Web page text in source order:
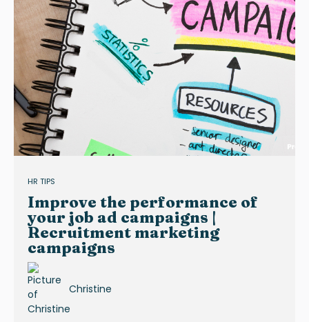
HR TIPS
Improve the performance of
your job ad campaigns |
Recruitment marketing
campaigns
Christine